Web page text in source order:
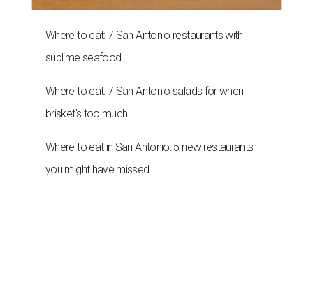
Where to eat: 7 San Antonio restaurants with
sublime seafood
Where to eat: 7 San Antonio salads for when
brisket's too much
Where to eat in San Antonio: 5 new restaurants
you might have missed